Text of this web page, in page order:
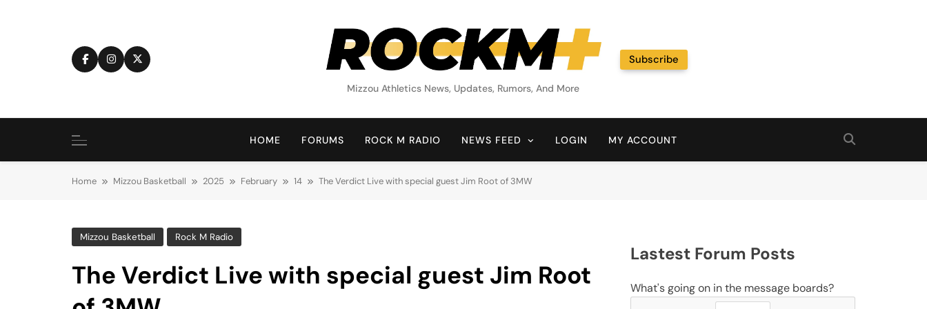
Rock M+
Mizzou Athletics News, Updates, Rumors, And More
Subscribe
HOME FORUMS ROCK M RADIO NEWS FEED LOGIN MY ACCOUNT
Home Mizzou Basketball 2025 February 14 The Verdict Live with special guest Jim Root of 3MW
Mizzou Basketball Rock M Radio
The Verdict Live with special guest Jim Root
Lastest Forum Posts
What's going on in the message boards?